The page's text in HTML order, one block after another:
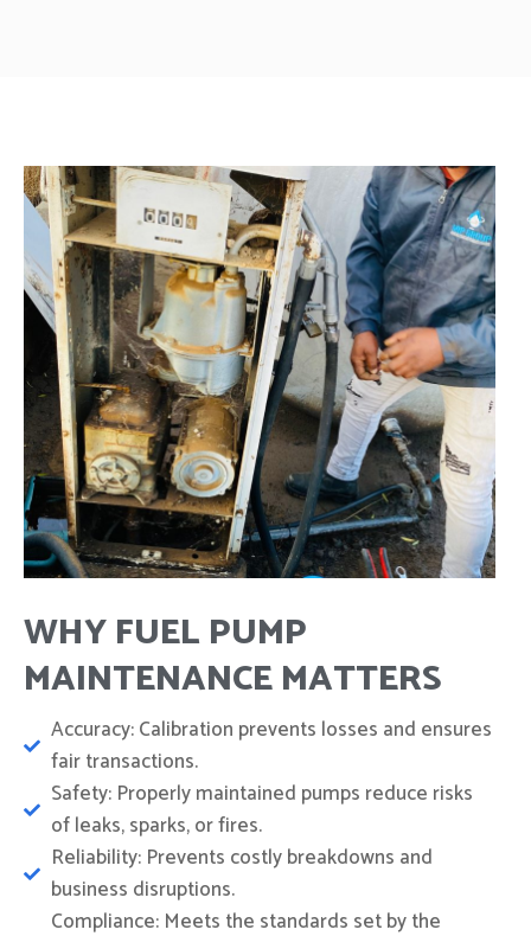
WHY FUEL PUMP
MAINTENANCE MATTERS
Accuracy: Calibration prevents losses and ensures
fair transactions.
Safety: Properly maintained pumps reduce risks
of leaks, sparks, or fires.
Reliability: Prevents costly breakdowns and
business disruptions.
Compliance: Meets the standards set by the